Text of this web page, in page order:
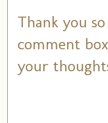
Thank you
comment
your